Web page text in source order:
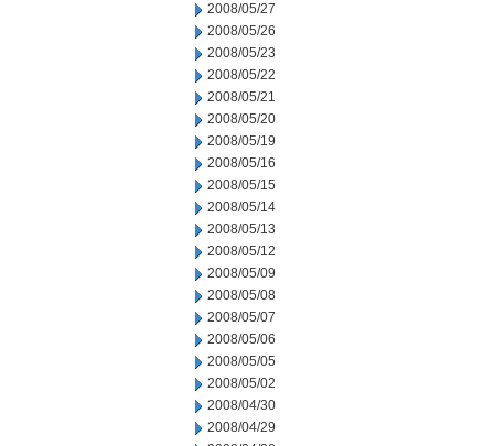
2008/05/27
2008/05/26
2008/05/23
2008/05/22
2008/05/21
2008/05/20
2008/05/19
2008/05/16
2008/05/15
2008/05/14
2008/05/13
2008/05/12
2008/05/09
2008/05/08
2008/05/07
2008/05/06
2008/05/05
2008/05/02
2008/04/30
2008/04/29